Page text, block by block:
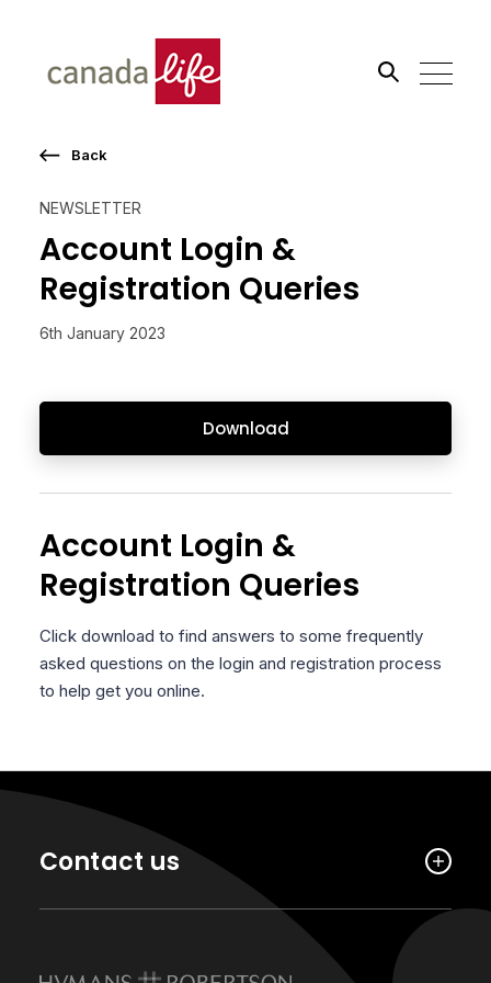
NEWSLETTER
Account Login &
Registration Queries
6th January 2023
Download
Back
Account Login &
Registration Queries
Click download to find answers to some frequently
asked questions on the login and registration process
to help get you online.
Contact us